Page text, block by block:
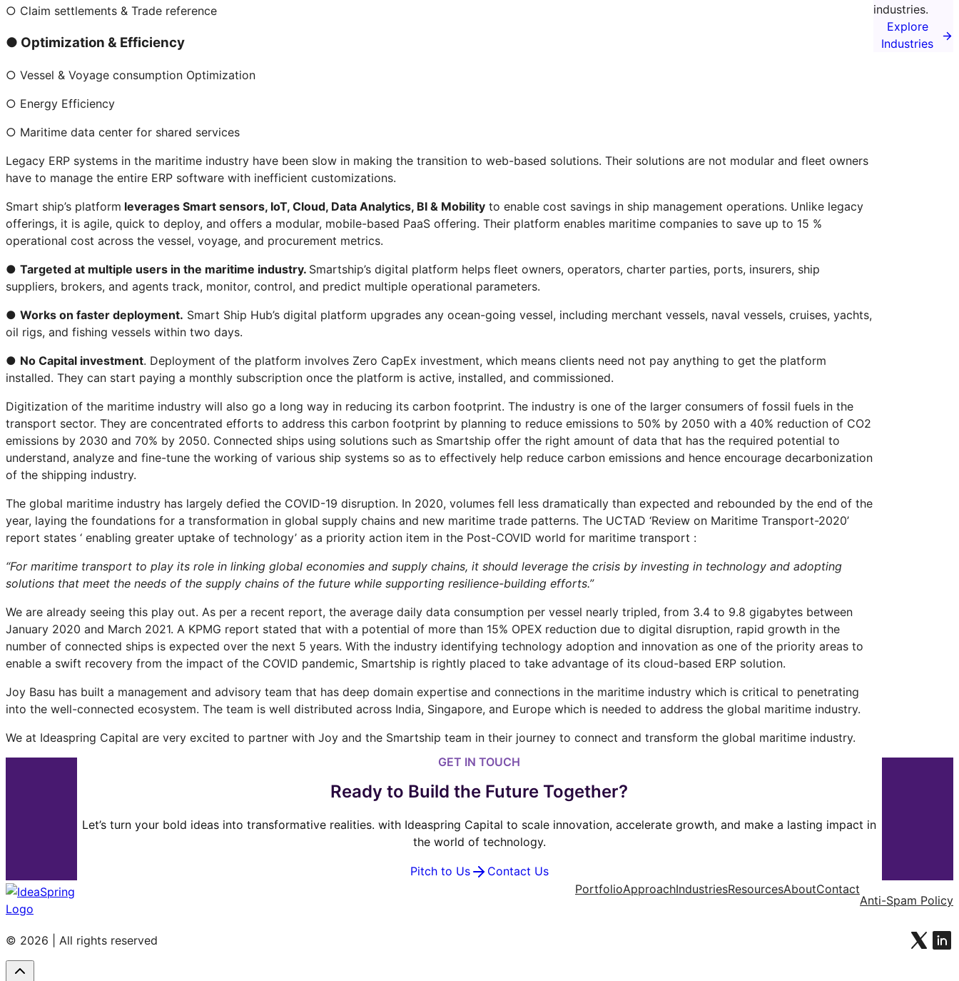
○ Claim settlements & Trade reference
● Optimization & Efficiency
○ Vessel & Voyage consumption Optimization
○ Energy Efficiency
○ Maritime data center for shared services
Legacy ERP systems in the maritime industry have been slow in making the transition to web-based solutions. Their solutions are not modular and fleet owners
have to manage the entire ERP software with inefficient customizations.
Smart ship’s platform leverages Smart sensors, IoT, Cloud, Data Analytics, BI & Mobility to enable cost savings in ship management operations. Unlike legacy
offerings, it is agile, quick to deploy, and offers a modular, mobile-based PaaS offering. Their platform enables maritime companies to save up to 15 %
operational cost across the vessel, voyage, and procurement metrics.
● Targeted at multiple users in the maritime industry. Smartship’s digital platform helps fleet owners, operators, charter parties, ports, insurers, ship
suppliers, brokers, and agents track, monitor, control, and predict multiple operational parameters.
● Works on faster deployment. Smart Ship Hub’s digital platform upgrades any ocean-going vessel, including merchant vessels, naval vessels, cruises, yachts,
oil rigs, and fishing vessels within two days.
● No Capital investment. Deployment of the platform involves Zero CapEx investment, which means clients need not pay anything to get the platform
installed. They can start paying a monthly subscription once the platform is active, installed, and commissioned.
Digitization of the maritime industry will also go a long way in reducing its carbon footprint. The industry is one of the larger consumers of fossil fuels in the
transport sector. They are concentrated efforts to address this carbon footprint by planning to reduce emissions to 50% by 2050 with a 40% reduction of CO2
emissions by 2030 and 70% by 2050. Connected ships using solutions such as Smartship offer the right amount of data that has the required potential to
understand, analyze and fine-tune the working of various ship systems so as to effectively help reduce carbon emissions and hence encourage decarbonization
of the shipping industry.
The global maritime industry has largely defied the COVID-19 disruption. In 2020, volumes fell less dramatically than expected and rebounded by the end of the
year, laying the foundations for a transformation in global supply chains and new maritime trade patterns. The UCTAD ‘Review on Maritime Transport-2020’
report states ‘ enabling greater uptake of technology’ as a priority action item in the Post-COVID world for maritime transport :
“For maritime transport to play its role in linking global economies and supply chains, it should leverage the crisis by investing in technology and adopting
solutions that meet the needs of the supply chains of the future while supporting resilience-building efforts.”
We are already seeing this play out. As per a recent report, the average daily data consumption per vessel nearly tripled, from 3.4 to 9.8 gigabytes between
January 2020 and March 2021. A KPMG report stated that with a potential of more than 15% OPEX reduction due to digital disruption, rapid growth in the
number of connected ships is expected over the next 5 years. With the industry identifying technology adoption and innovation as one of the priority areas to
enable a swift recovery from the impact of the COVID pandemic, Smartship is rightly placed to take advantage of its cloud-based ERP solution.
Joy Basu has built a management and advisory team that has deep domain expertise and connections in the maritime industry which is critical to penetrating
into the well-connected ecosystem. The team is well distributed across India, Singapore, and Europe which is needed to address the global maritime industry.
We at Ideaspring Capital are very excited to partner with Joy and the Smartship team in their journey to connect and transform the global maritime industry.
industries.
Explore
Industries
GET IN TOUCH
Ready to Build the Future Together?
Let’s turn your bold ideas into transformative realities. with Ideaspring Capital to scale innovation, accelerate growth, and make a lasting impact in
the world of technology.
Pitch to Us
Contact Us
PortfolioApproachIndustriesResourcesAboutContact
Anti-Spam Policy
© 2026 | All rights reserved